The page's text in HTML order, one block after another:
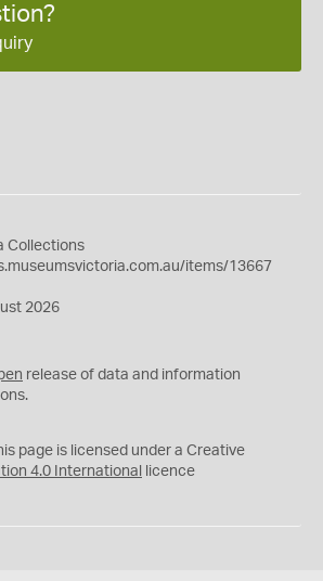
Collections
items/13667
2026
release of data and information
page is licensed under a Creative
4.0 International licence